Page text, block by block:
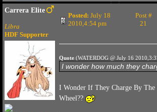
Carrera Elite
Libra
HDF Supporter
Posted: July 18
2010,4:54 pm
Post #
21
Quote(WATERDOG @ July 16
I wonder how much they
I Wonder If They Charge By The
Wheel??